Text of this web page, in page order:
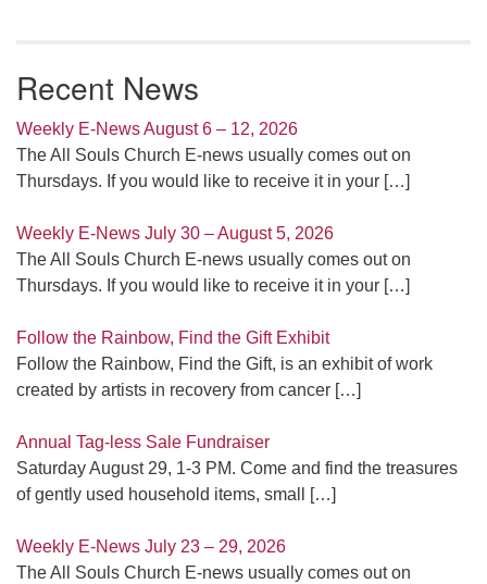
Recent News
Weekly E-News August 6 – 12, 2026
The All Souls Church E-news usually comes out on
Thursdays. If you would like to receive it in your […]
Weekly E-News July 30 – August 5, 2026
The All Souls Church E-news usually comes out on
Thursdays. If you would like to receive it in your […]
Follow the Rainbow, Find the Gift Exhibit
Follow the Rainbow, Find the Gift, is an exhibit of work
created by artists in recovery from cancer […]
Annual Tag-less Sale Fundraiser
Saturday August 29, 1-3 PM. Come and find the treasures
of gently used household items, small
[…]
Weekly E-News July 23 – 29, 2026
The All Souls Church E-news usually comes out on